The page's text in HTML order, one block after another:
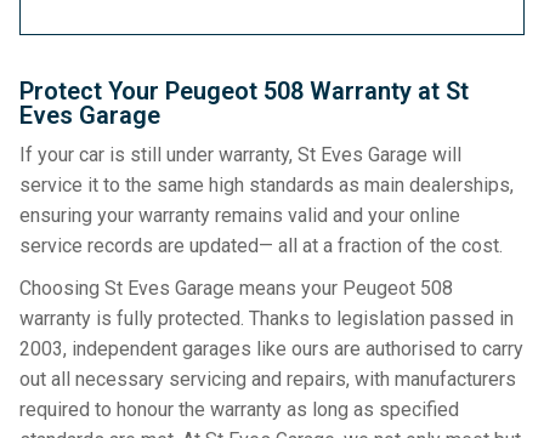
Protect Your Peugeot 508 Warranty at St
Eves Garage
If your car is still under warranty, St Eves Garage will
service it to the same high standards as main dealerships,
ensuring your warranty remains valid and your online
service records are updated— all at a fraction of the cost.
Choosing St Eves Garage means your Peugeot 508
warranty is fully protected. Thanks to legislation passed in
2003, independent garages like ours are authorised to carry
out all necessary servicing and repairs, with manufacturers
required to honour the warranty as long as specified